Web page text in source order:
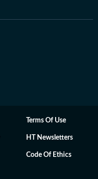
Terms Of Use
HT Newsletters
Code Of Ethics